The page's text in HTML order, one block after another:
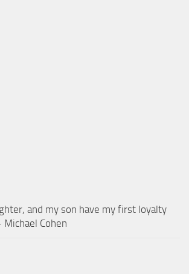
and my son have my first loyalty
Cohen